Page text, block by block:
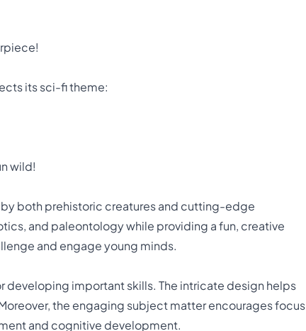
its sci-fi theme:
wild!
both prehistoric creatures and cutting-edge
and paleontology while providing a fun, creative
and engage young minds.
developing important skills. The intricate design helps
the engaging subject matter encourages focus
and cognitive development.